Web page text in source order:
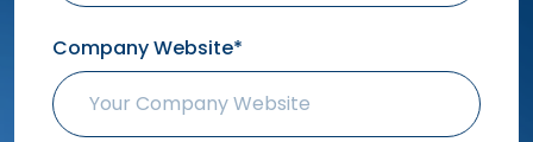
Company Website*